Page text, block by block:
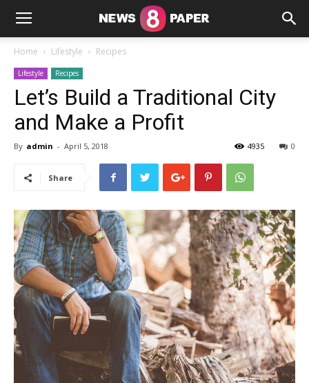
Home Lifestyle Recipes
Lifestyle Recipes
Let’s Build a Traditional City
and Make a Profit
By admin - April 5, 2018 0
4935
Share